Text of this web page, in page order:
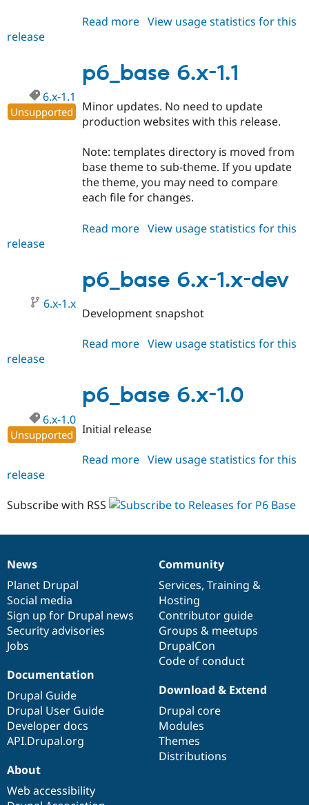
Read more about
1.x-
dev
View usage statistics for this
release
p6_base 6.x-1.1
6.x-1.1
Unsupported
Minor updates. No need to update
production websites with this release.
Note: templates directory is moved from
base theme to sub-theme. If you update
the theme, you may need to compare
each file for changes.
Read more about
1.1
View usage statistics for this
release
p6_base 6.x-1.x-dev
6.x-1.x
Development snapshot
Read more about
1.x-
dev
View usage statistics for this
release
p6_base 6.x-1.0
6.x-1.0
Unsupported Initial release
Read more about
1.0
View usage statistics for this
release
Subscribe with RSS
News
items
News
Planet Drupal
Social media
Sign up for Drupal news
Security advisories
Jobs
Our
community
Community
Services, Training &
Hosting
Contributor guide
Groups & meetups
DrupalCon
Code of conduct
Documentation
Documentation
Drupal Guide
Drupal User Guide
Developer docs
API.Drupal.org
Drupal
code
base
Download & Extend
Drupal core
Modules
Themes
Distributions
Governance
of
community
About
Web accessibility